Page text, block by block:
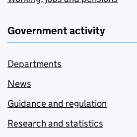
Government activity
Departments
News
Guidance and regulation
Research and statistics